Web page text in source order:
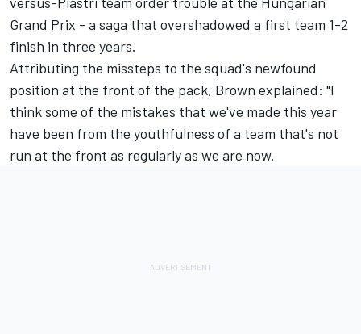
Grand Prix - a saga that overshadowed a first team 1-2
finish in three years.
Attributing the missteps to the squad's newfound
position at the front of the pack, Brown explained: "I
think some of the mistakes that we've made this year
have been from the youthfulness of a team that's not
run at the front as regularly as we are now.